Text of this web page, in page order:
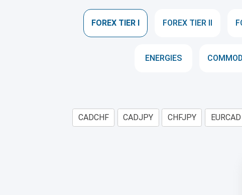
FOREX TIER I FOREX TIER II
ENERGIES
CADCHF CADJPY CHFJPY EURCAD